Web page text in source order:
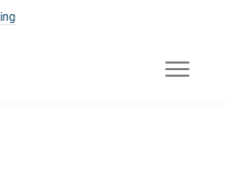
Toggle